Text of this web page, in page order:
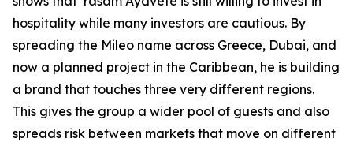
hospitality while many investors are cautious. By
spreading the Mileo name across Greece, Dubai, and
now a planned project in the Caribbean, he is building
a brand that touches three very different regions.
This gives the group a wider pool of guests and also
spreads risk between markets that move on different